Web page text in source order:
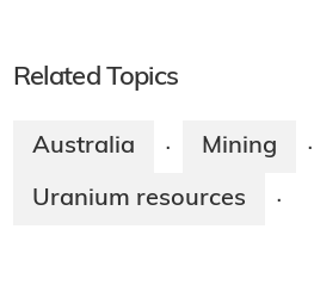
Related Topics
Australia · Mining ·
Uranium resources ·